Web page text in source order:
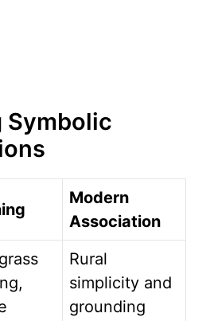
Symbolic
Modern
Association
Rural
simplicity and
grounding